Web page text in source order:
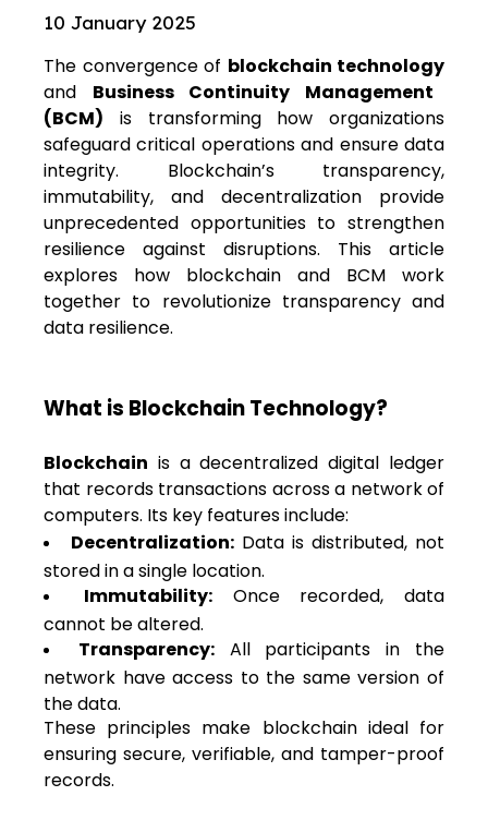
10 January 2025
The convergence of blockchain technology
and Business Continuity Management
(BCM) is transforming how organizations
safeguard critical operations and ensure data
integrity. Blockchain’s transparency,
immutability, and decentralization provide
unprecedented opportunities to strengthen
resilience against disruptions. This article
explores how blockchain and BCM work
together to revolutionize transparency and
data resilience.
What is Blockchain Technology?
Blockchain is a decentralized digital ledger
that records transactions across a network of
computers. Its key features include:
Decentralization: Data is distributed, not
stored in a single location.
Immutability:Once recorded, data
cannot be altered.
Transparency:All participants in the
network have access to the same version of
the data.
These principles make blockchain ideal for
ensuring secure, verifiable, and tamper-proof
records.